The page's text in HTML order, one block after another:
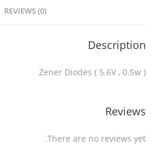
REVIEWS (0)
Description
Zener Diodes ( 5.6V , 0.5w )
Reviews
There are no reviews yet.